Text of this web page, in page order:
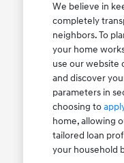
We believe in
completely
neighbors. To
your home
use our website
and discover
parameters in
choosing to
home, allowing
tailored loan
your household